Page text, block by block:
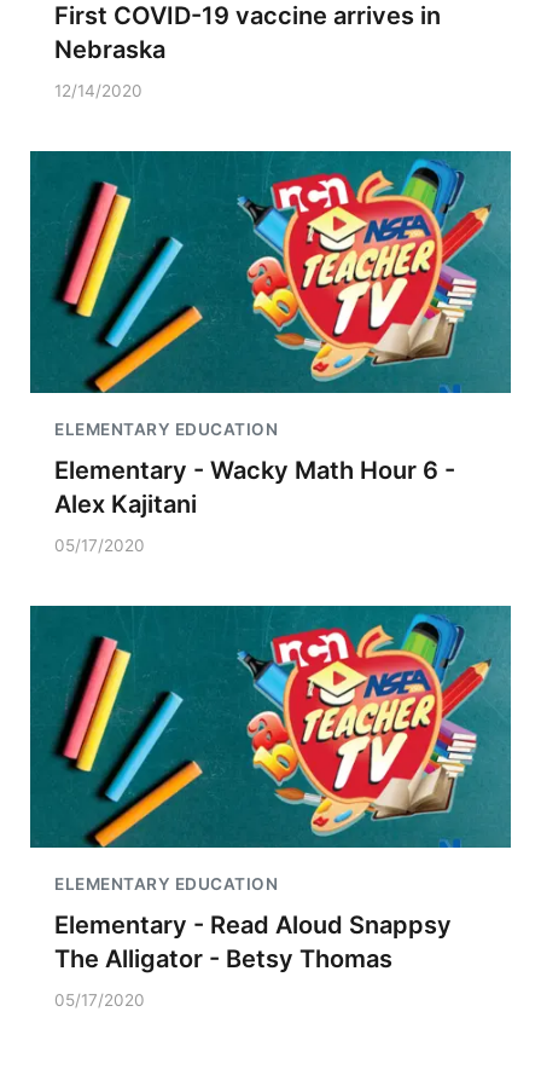
First COVID-19 vaccine arrives in
Nebraska
12/14/2020
ELEMENTARY EDUCATION
Elementary - Wacky Math Hour 6 -
Alex Kajitani
05/17/2020
ELEMENTARY EDUCATION
Elementary - Read Aloud Snappsy
The Alligator - Betsy Thomas
05/17/2020